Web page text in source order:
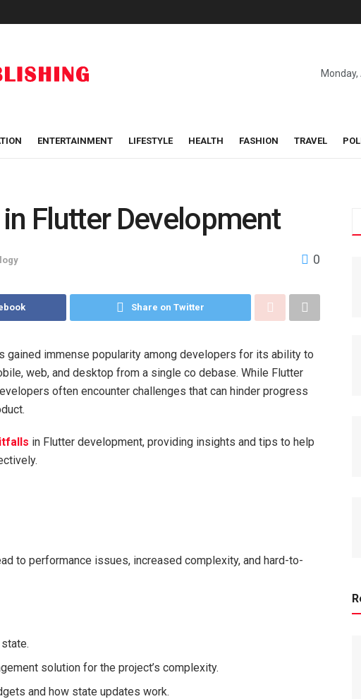
ENTERTAINMENT LIFESTYLE HEALTH FASHION TRAVEL
Flutter Development
0
Share on Twitter
gained immense popularity among developers for its ability to
web, and desktop from a single co debase. While Flutter
often encounter challenges that can hinder progress
in Flutter development, providing insights and tips to help
to performance issues, increased complexity, and hard-to-
solution for the project’s complexity.
and how state updates work.